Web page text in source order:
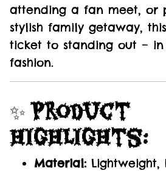
attending a fan meet, or
stylish family getaway,
ticket to standing out –
fashion.
✨Product
Highlights:
Material: